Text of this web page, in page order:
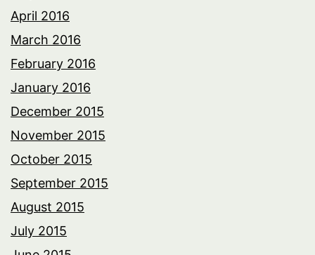
April 2016
March 2016
February 2016
January 2016
December 2015
November 2015
October 2015
September 2015
August 2015
July 2015